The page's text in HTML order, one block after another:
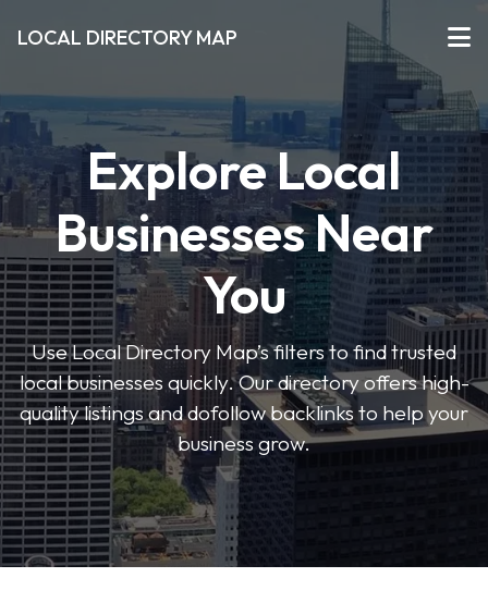
LOCAL DIRECTORY MAP
Explore Local
Businesses Near
You
Use Local Directory Map’s filters to find trusted
local businesses quickly. Our directory offers high-
quality listings and dofollow backlinks to help your
business grow.